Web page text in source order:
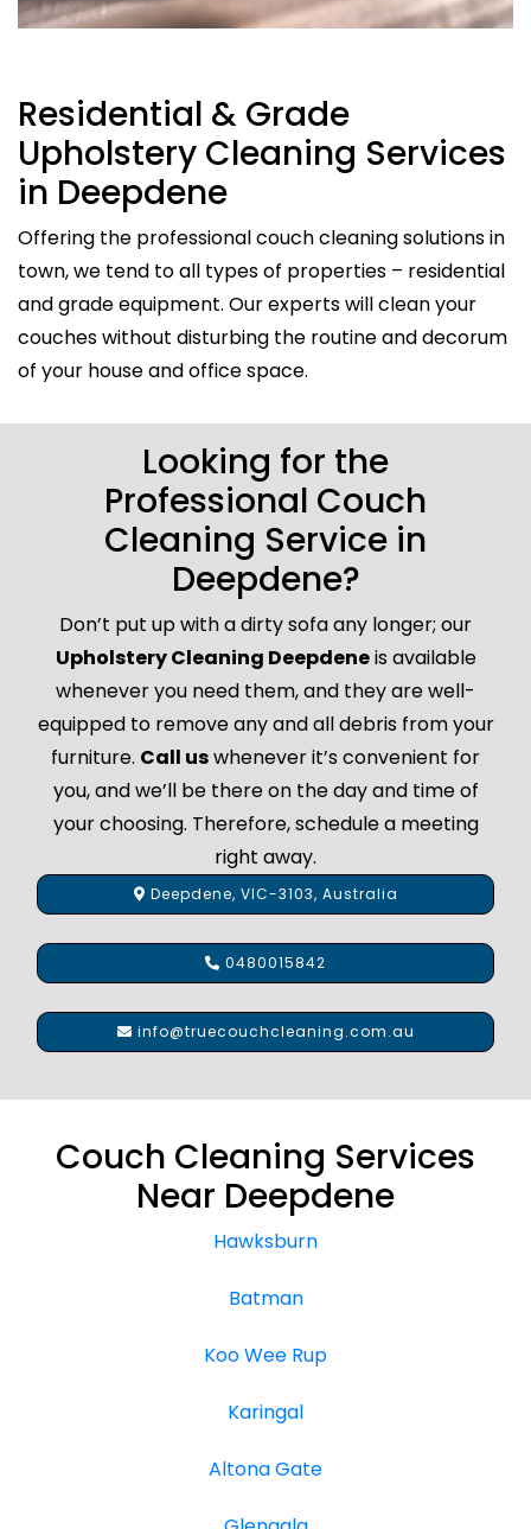
Residential & Grade
Upholstery Cleaning Services
in Deepdene
Offering the professional couch cleaning solutions in
town, we tend to all types of properties – residential
and grade equipment. Our experts will clean your
couches without disturbing the routine and decorum
of your house and office space.
Looking for the
Professional Couch
Cleaning Service in
Deepdene?
Don’t put up with a dirty sofa any longer; our
Upholstery Cleaning Deepdeneis available
whenever you need them, and they are well-
equipped to remove any and all debris from your
furniture. Call uswhenever it’s convenient for
you, and we’ll be there on the day and time of
your choosing. Therefore, schedule a meeting
right away.
Deepdene, VIC-3103, Australia
0480015842
info@truecouchcleaning.com.au
Couch Cleaning Services
Near Deepdene
Hawksburn
Batman
Koo Wee Rup
Karingal
Altona Gate